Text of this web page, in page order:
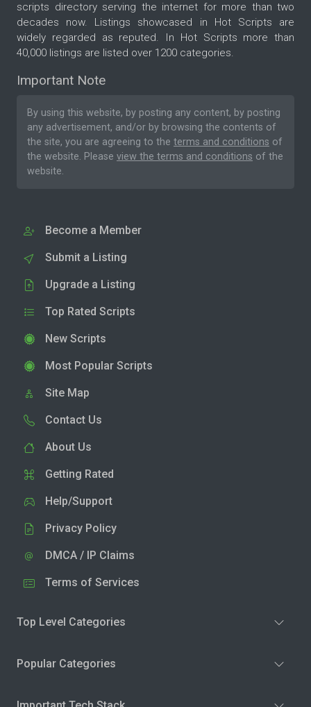
scripts directory serving the internet for more than two
decades now. Listings showcased in Hot Scripts are
widely regarded as reputed. In Hot Scripts more than
40,000 listings are listed over 1200 categories.
Important Note
By using this website, by posting any content, by posting
any advertisement, and/or by browsing the contents of
the site, you are agreeing to the terms and conditions of
the website. Please view the terms and conditions of the
website.
Become a Member
Submit a Listing
Upgrade a Listing
Top Rated Scripts
New Scripts
Most Popular Scripts
Site Map
Contact Us
About Us
Getting Rated
Help/Support
Privacy Policy
DMCA / IP Claims
Terms of Services
Top Level Categories
Popular Categories